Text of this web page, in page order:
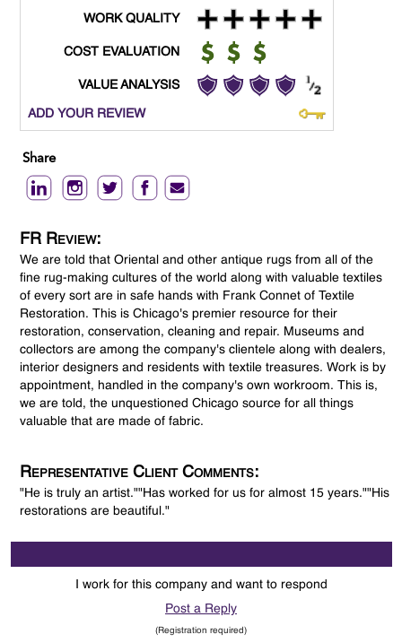
WORK QUALITY
COST EVALUATION
VALUE ANALYSIS
ADD YOUR REVIEW
Share
FR Review:
We are told that Oriental and other antique rugs from all of the
fine rug-making cultures of the world along with valuable textiles
of every sort are in safe hands with Frank Connet of Textile
Restoration. This is Chicago's premier resource for their
restoration, conservation, cleaning and repair. Museums and
collectors are among the company's clientele along with dealers,
interior designers and residents with textile treasures. Work is by
appointment, handled in the company's own workroom. This is,
we are told, the unquestioned Chicago source for all things
valuable that are made of fabric.
Representative Client Comments:
"He is truly an artist.""Has worked for us for almost 15 years.""His
restorations are beautiful."
I work for this company and want to respond
Post a Reply
(Registration required)